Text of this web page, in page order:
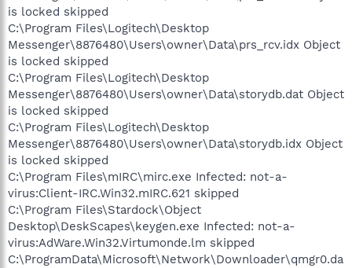
is locked skipped
C:\Program Files\Logitech\Desktop
Messenger\8876480\Users\owner\Data\prs_rcv.idx Object
is locked skipped
C:\Program Files\Logitech\Desktop
Messenger\8876480\Users\owner\Data\storydb.dat Object
is locked skipped
C:\Program Files\Logitech\Desktop
Messenger\8876480\Users\owner\Data\storydb.idx Object
is locked skipped
C:\Program Files\mIRC\mirc.exe Infected: not-a-
virus:Client-IRC.Win32.mIRC.621 skipped
C:\Program Files\Stardock\Object
Desktop\DeskScapes\keygen.exe Infected: not-a-
virus:AdWare.Win32.Virtumonde.lm skipped
C:\ProgramData\Microsoft\Network\Downloader\qmgr0.da